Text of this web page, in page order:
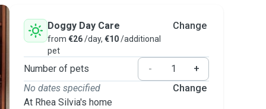
Doggy Day Care
from €26/day, €10/additional
pet
Change
Number of pets -
+
No dates specified
At Rhea Silvia's home
Change